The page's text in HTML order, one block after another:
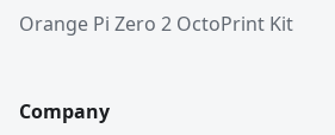
Orange Pi Zero 2 OctoPrint Kit
Company